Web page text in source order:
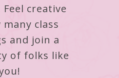
Feel creative
class
and join a
of folks like